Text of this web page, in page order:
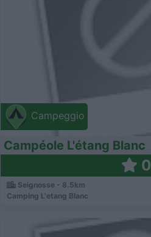
Campeggio
Campéole L'étang Blanc
0
Seignosse - 8.5km
Camping L'etang Blanc